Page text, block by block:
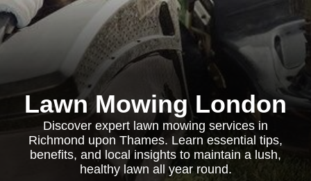
Lawn Mowing London
Discover expert lawn mowing services in
Richmond upon Thames. Learn essential tips,
benefits, and local insights to maintain a lush,
healthy lawn all year round.